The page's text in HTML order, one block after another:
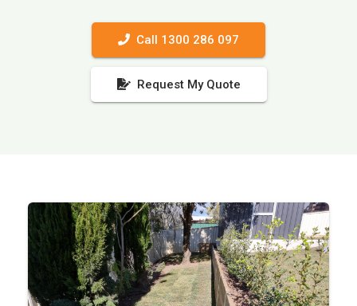
Call 1300 286 097
Request My Quote